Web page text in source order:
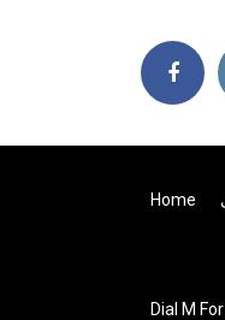
Home
Dial M